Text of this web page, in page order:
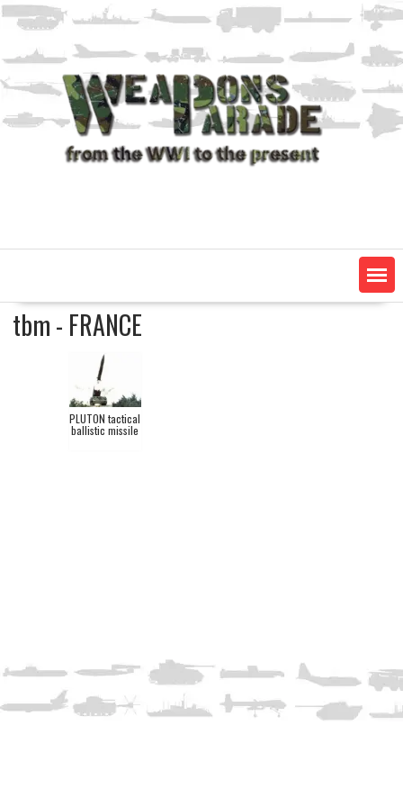
Skip
content
tbm - FRANCE
PLUTON tactical
ballistic missile